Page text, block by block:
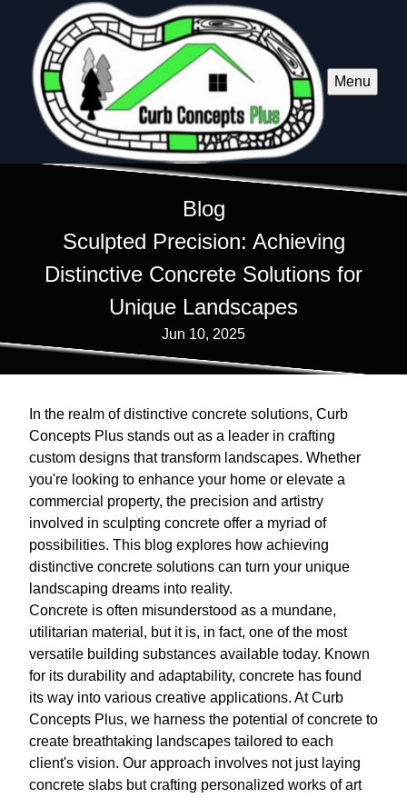
Menu
Blog
Sculpted Precision: Achieving
Distinctive Concrete Solutions for
Unique Landscapes
Jun 10, 2025
In the realm of distinctive concrete solutions, Curb
Concepts Plus stands out as a leader in crafting
custom designs that transform landscapes. Whether
you're looking to enhance your home or elevate a
commercial property, the precision and artistry
involved in sculpting concrete offer a myriad of
possibilities. This blog explores how achieving
distinctive concrete solutions can turn your unique
landscaping dreams into reality.
Concrete is often misunderstood as a mundane,
utilitarian material, but it is, in fact, one of the most
versatile building substances available today. Known
for its durability and adaptability, concrete has found
its way into various creative applications. At Curb
Concepts Plus, we harness the potential of concrete to
create breathtaking landscapes tailored to each
client's vision. Our approach involves not just laying
concrete slabs but crafting personalized works of art